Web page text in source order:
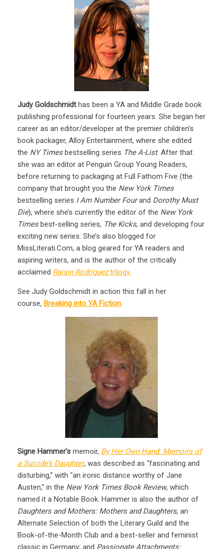
Judy Goldschmidthas been a YA and Middle Grade book
publishing professional for fourteen years. She began her
career as an editor/developer at the premier children’s
book packager, Alloy Entertainment, where she edited
the NY Timesbestselling series The A-List. After that
she was an editor at Penguin Group Young Readers,
before returning to packaging at Full Fathom Five (the
company that brought you the New York Times
bestselling series I Am Number Fourand Dorothy Must
Die), where she’s currently the editor of the New York
Timesbest-selling series, The Kicks, and developing four
exciting new series. She’s also blogged for
MissLiterati.Com, a blog geared for YA readers and
aspiring writers, and is the author of the critically
acclaimed Raisin Rodrigueztrilogy.
See Judy Goldschmidt in action this fall in her
course, Breaking into YA Fiction.
Signe Hammer’s memoir, By Her Own Hand: Memoirs of
a Suicide’s Daughter, was described as “fascinating and
disturbing,” with “an ironic distance worthy of Jane
Austen,” in the New York Times Book Review, which
named it a Notable Book. Hammer is also the author of
Daughters and Mothers: Mothers and Daughters, an
Alternate Selection of both the Literary Guild and the
Book-of-the-Month Club and a best-seller and feminist
classic in Germany; and Passionate Attachments: